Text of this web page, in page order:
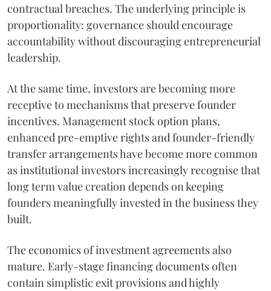
contractual breaches. The underlying principle is
proportionality: governance should encourage
accountability without discouraging entrepreneurial
leadership.
At the same time, investors are becoming more
receptive to mechanisms that preserve founder
incentives. Management stock option plans,
enhanced pre-emptive rights and founder-friendly
transfer arrangements have become more common
as institutional investors increasingly recognise that
long term value creation depends on keeping
founders meaningfully invested in the business they
built.
The economics of investment agreements also
mature. Early-stage financing documents often
contain simplistic exit provisions and highly